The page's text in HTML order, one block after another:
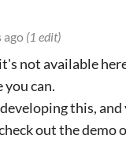
ago (1 edit)
not available
can.
this,
out the demo